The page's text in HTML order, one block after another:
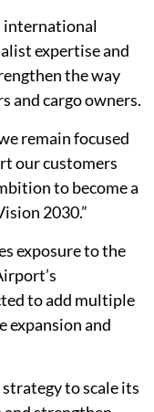
international
expertise and
the way
and cargo owners.
remain focused
our customers
to become a
2030.”
exposure to the
to add multiple
expansion and
to scale its